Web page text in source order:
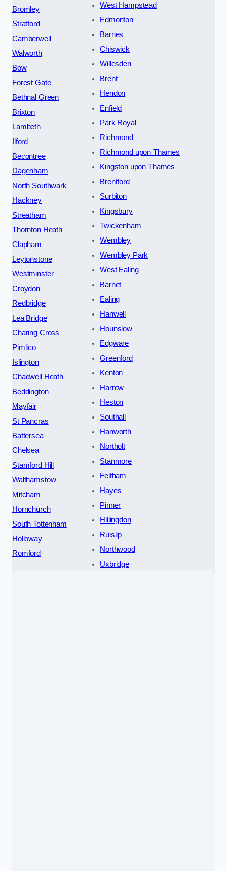
Bromley
Stratford
Camberwell
Walworth
Bow
Forest Gate
Bethnal Green
Brixton
Lambeth
Ilford
Becontree
Dagenham
North Southwark
Hackney
Streatham
Thornton Heath
Clapham
Leytonstone
Westminster
Croydon
Redbridge
Lea Bridge
Charing Cross
Pimlico
Islington
Chadwell Heath
Beddington
Mayfair
St Pancras
Battersea
Chelsea
Stamford Hill
Walthamstow
Mitcham
Hornchurch
South Tottenham
Holloway
Romford
West Hampstead
Edmonton
Barnes
Chiswick
Willesden
Brent
Hendon
Enfield
Park Royal
Richmond
Richmond upon Thames
Kingston upon Thames
Brentford
Surbiton
Kingsbury
Twickenham
Wembley
Wembley Park
West Ealing
Barnet
Ealing
Hanwell
Hounslow
Edgware
Greenford
Kenton
Harrow
Heston
Southall
Hanworth
Northolt
Stanmore
Feltham
Hayes
Pinner
Hillingdon
Ruislip
Northwood
Uxbridge